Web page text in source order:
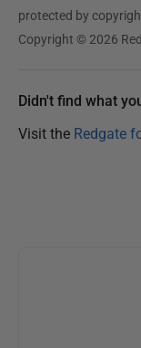
protected by
Copyright © 2026
Didn't find what
Visit the Redgate